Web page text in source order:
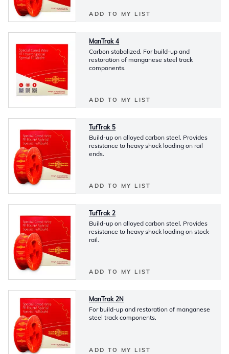
ADD TO MY LIST
ManTrak 4
Carbon stabalized. For build-up and
restoration of manganese steel track
components.
ADD TO MY LIST
TufTrak 5
Build-up on alloyed carbon steel. Provides
resistance to heavy shock loading on rail
ends.
ADD TO MY LIST
TufTrak 2
Build-up on alloyed carbon steel. Provides
resistance to heavy shock loading on stock
rail.
ADD TO MY LIST
ManTrak 2N
For build-up and restoration of manganese
steel track components.
ADD TO MY LIST